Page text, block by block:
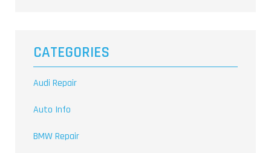
CATEGORIES
Audi Repair
Auto Info
BMW Repair